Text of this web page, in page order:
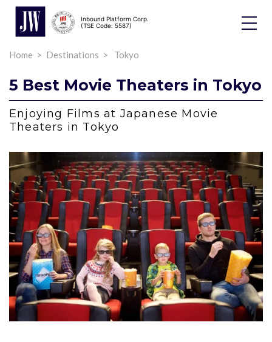
Inbound Platform Corp.
(TSE Code: 5587)
Toggle
Home Destinations Tokyo
5 Best Movie Theaters in Tokyo
Enjoying Films at Japanese Movie
Theaters in Tokyo